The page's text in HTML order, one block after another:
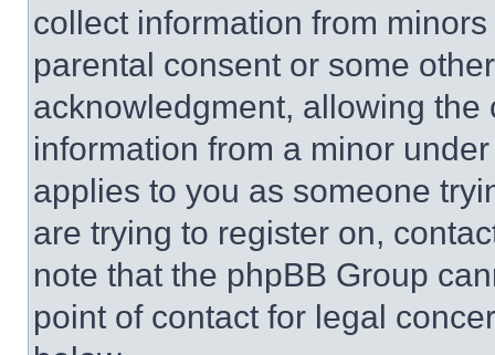
collect information from
parental consent or some
acknowledgment, allowing
information from a minor
applies to you as someone
are trying to register on,
note that the phpBB Group
point of contact for legal